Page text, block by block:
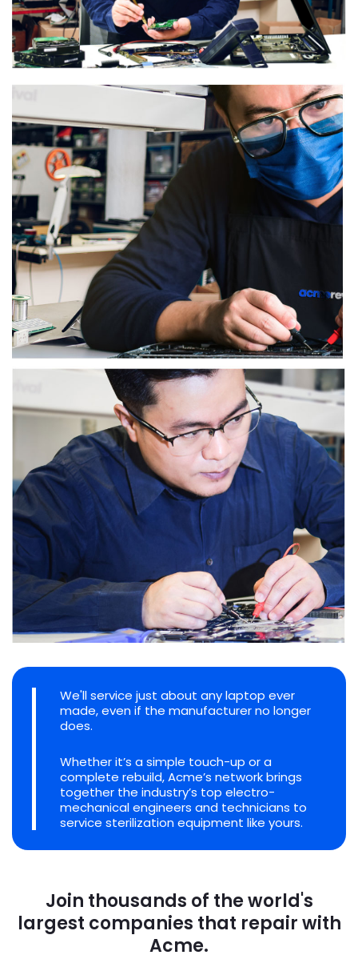
We'll service just about any laptop ever
made, even if the manufacturer no longer
does.
Whether it’s a simple touch-up or a
complete rebuild, Acme’s network brings
together the industry’s top electro-
mechanical engineers and technicians to
service sterilization equipment like yours.
Join thousands of the world's
largest companies that repair with
Acme.